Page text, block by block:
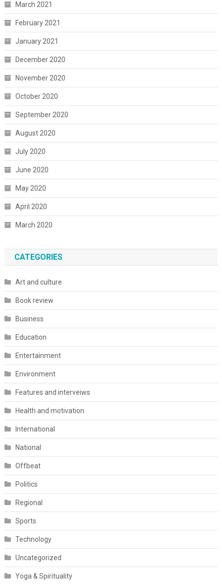
March 2021
February 2021
January 2021
December 2020
November 2020
October 2020
September 2020
August 2020
July 2020
June 2020
May 2020
April 2020
March 2020
CATEGORIES
Art and culture
Book review
Business
Education
Entertainment
Environment
Features and interveiws
Health and motivation
International
National
Offbeat
Politics
Regional
Sports
Technology
Uncategorized
Yoga & Spirituality